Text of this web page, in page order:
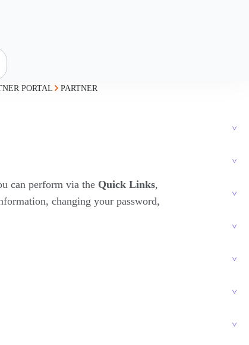
PORTAL
PARTNER
can perform via the Quick Links,
changing your password,